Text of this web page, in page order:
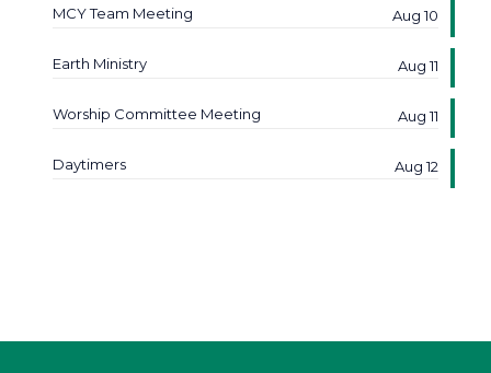
MCY Team Meeting Aug 10
Earth Ministry Aug 11
Worship Committee Meeting Aug 11
Daytimers Aug 12